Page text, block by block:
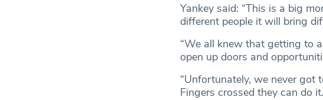
Yankey said: “This is a big
different people it will bring
“We all knew that getting to
open up doors and
“Unfortunately, we never got
Fingers crossed they can do